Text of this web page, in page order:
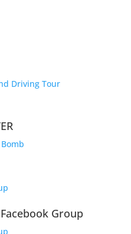
Driving Tour
Group